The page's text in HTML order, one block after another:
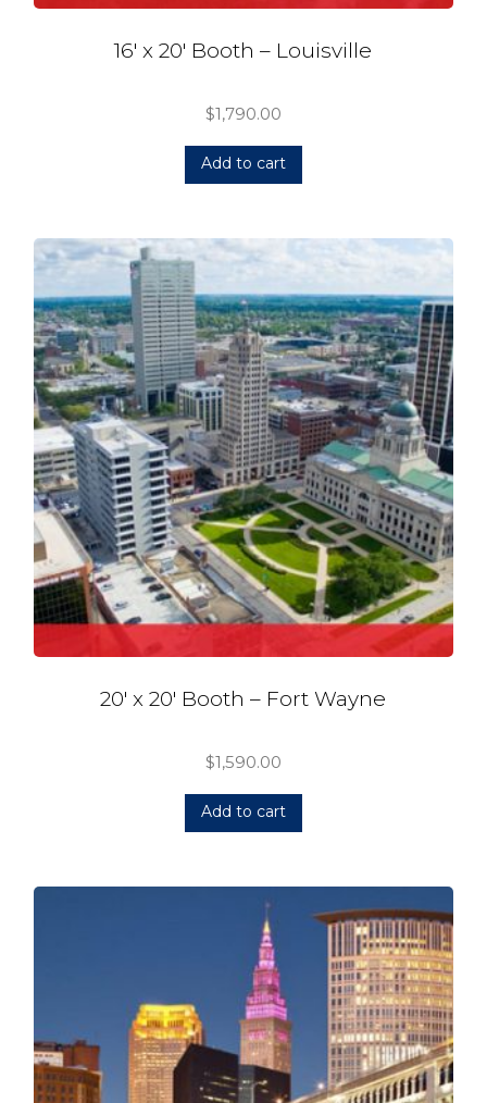
16′ x 20′ Booth – Louisville
$1,790.00
Add to cart
20′ x 20′ Booth – Fort Wayne
$1,590.00
Add to cart